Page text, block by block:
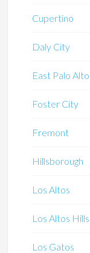
Cupertino
Daly City
East Palo Alto
Foster City
Fremont
Hillsborough
Los Altos
Los Altos Hills
Los Gatos